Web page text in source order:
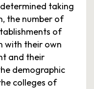
taking
the number of
of
with their own
and their
demographic
colleges of